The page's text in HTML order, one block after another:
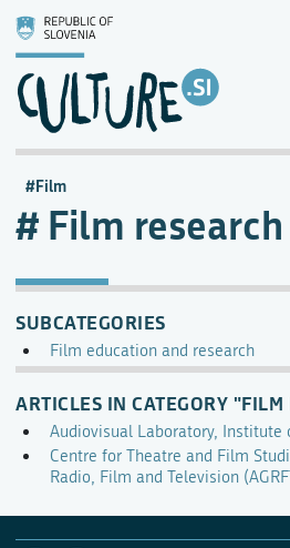
Film research
Film
SUBCATEGORIES
Film education and research
ARTICLES IN CATEGORY
Audiovisual Laboratory, Institute
Centre for Theatre and Film
Radio, Film and Television